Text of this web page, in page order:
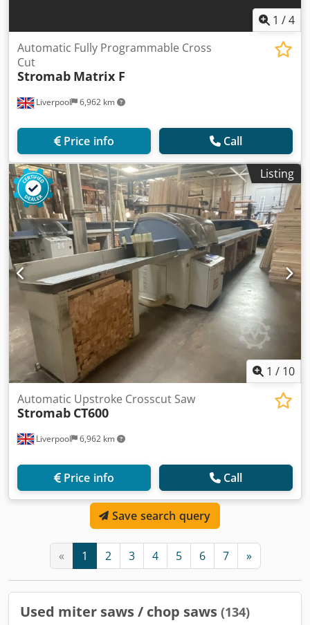
1 /4
Liverpool 6,962 km
Automatic Fully Programmable Cross
Cut
Stromab Matrix F
Price info Call
Listing
1 / 10
Liverpool 6,962 km
Automatic Upstroke Crosscut Saw
Stromab CT600
Price info Call
Save search query
« 1 2 3 4 5 6 7 »
Used miter saws / chop saws (134)